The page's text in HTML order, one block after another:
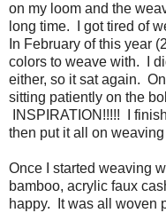
on my loom and the
long time. I got tired of
In February of this year
colors to weave with. I
either, so it sat again.
sitting patiently on the
INSPIRATION!!!!! I
then put it all on
Once I started weaving
bamboo, acrylic faux
happy. It was all woven